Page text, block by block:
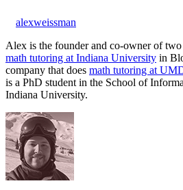
alexweissman
Alex is the founder and co-owner of two
math tutoring at Indiana University in
company that does math tutoring at
is a PhD student in the School of
Indiana University.